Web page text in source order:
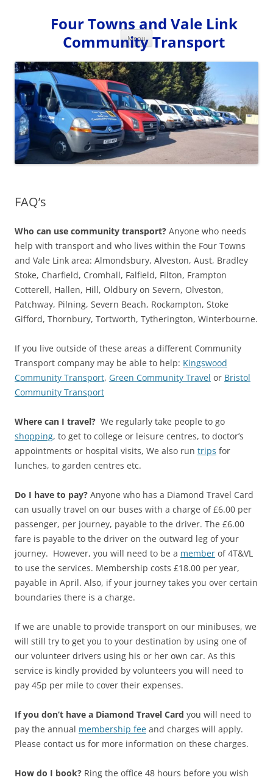
Four Towns and Vale Link
Community Transport
Menu
FAQ’s
Who can use community transport? Anyone who needs
help with transport and who lives within the Four Towns
and Vale Link area: Almondsbury, Alveston, Aust, Bradley
Stoke, Charfield, Cromhall, Falfield, Filton, Frampton
Cotterell, Hallen, Hill, Oldbury on Severn, Olveston,
Patchway, Pilning, Severn Beach, Rockampton, Stoke
Gifford, Thornbury, Tortworth, Tytherington, Winterbourne.
If you live outside of these areas a different Community
Transport company may be able to help: Kingswood
Community Transport, Green Community Travel or Bristol
Community Transport
Where can I travel? We regularly take people to go
shopping, to get to college or leisure centres, to doctor’s
appointments or hospital visits, We also run trips for
lunches, to garden centres etc.
Do I have to pay? Anyone who has a Diamond Travel Card
can usually travel on our buses with a charge of £6.00 per
passenger, per journey, payable to the driver. The £6.00
fare is payable to the driver on the outward leg of your
journey. However, you will need to be a member of 4T&VL
to use the services. Membership costs £18.00 per year,
payable in April. Also, if your journey takes you over certain
boundaries there is a charge.
If we are unable to provide transport on our minibuses, we
will still try to get you to your destination by using one of
our volunteer drivers using his or her own car. As this
service is kindly provided by volunteers you will need to
pay 45p per mile to cover their expenses.
If you don’t have a Diamond Travel Card you will need to
pay the annual membership fee and charges will apply.
Please contact us for more information on these charges.
How do I book? Ring the office 48 hours before you wish